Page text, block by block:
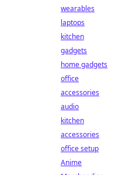
wearables
laptops
kitchen
gadgets
home gadgets
office
accessories
audio
kitchen
accessories
office setup
Anime